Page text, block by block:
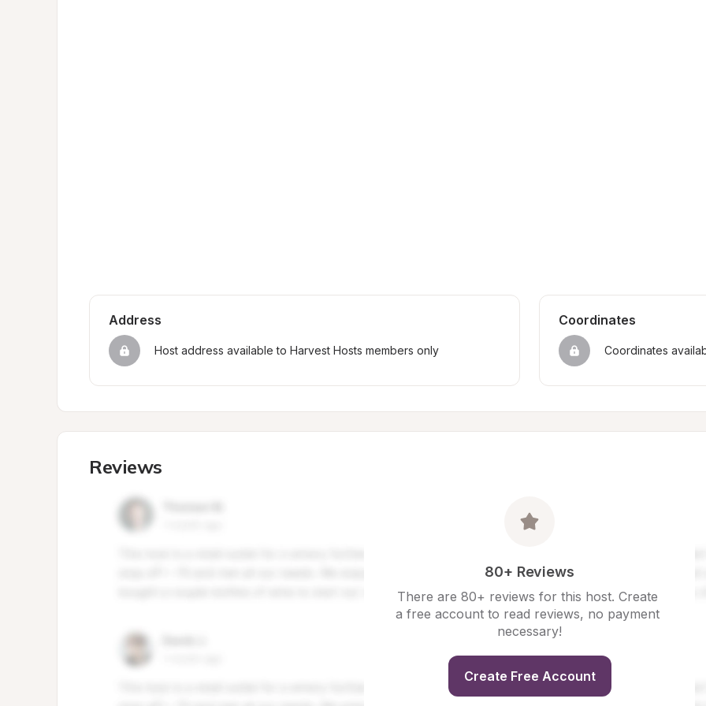
Address
Host address available to Harvest Hosts members only
Coordinates
Coordinates
Reviews
80+ Reviews
There are 80+ reviews for this host. Create
a free account to read reviews, no payment
necessary!
Create Free Account